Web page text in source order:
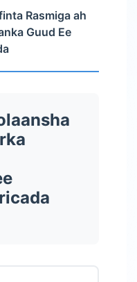
Rasmiga ah
Guud Ee